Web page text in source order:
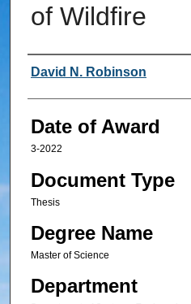
of Wildfire
Author
David N. Robinson
Date of Award
3-2022
Document Type
Thesis
Degree Name
Master of Science
Department